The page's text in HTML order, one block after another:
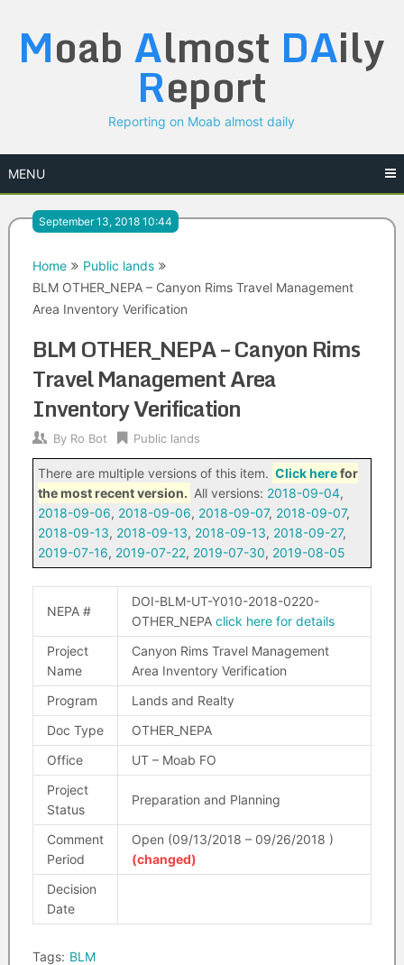
content
Moab Almost DAily
Report
Reporting on Moab almost daily
MENU
September 13, 2018 10:44
Home
Public lands
BLM OTHER_NEPA – Canyon Rims Travel Management
Area Inventory Verification
BLM OTHER_NEPA – Canyon Rims
Travel Management Area
Inventory Verification
By Ro Bot Public lands
There are multiple versions of this item. Click herefor
the most recent version. All versions: 2018-09-04,
2018-09-06, 2018-09-06, 2018-09-07, 2018-09-07,
2018-09-13, 2018-09-13, 2018-09-13, 2018-09-27,
2019-07-16, 2019-07-22, 2019-07-30, 2019-08-05
NEPA #
DOI-BLM-UT-Y010-2018-0220-
OTHER_NEPA click here for details
Project
Name
Canyon Rims Travel Management
Area Inventory Verification
Program
Lands and Realty
Doc Type
OTHER_NEPA
Office
UT – Moab FO
Project
Status
Preparation and Planning
Comment
Period
Open (09/13/2018 – 09/26/2018 )
(changed)
Decision
Date
Tags: BLM